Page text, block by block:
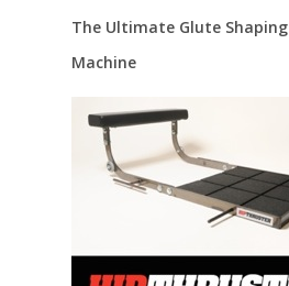
The Ultimate Glute Shaping
Machine